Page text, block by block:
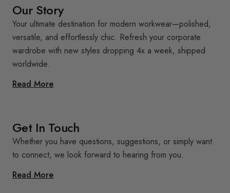
Our Story
Your ultimate destination for modern workwear—polished,
versatile, and effortlessly chic. Refresh your corporate
wardrobe with new styles dropping 4x a week, shipped
worldwide.
Read More
Get In Touch
Whether you have questions, suggestions, or simply want
to connect, we look forward to hearing from you.
Read More